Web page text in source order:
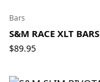
Bars
S&M RACE XLT BARS
$89.95